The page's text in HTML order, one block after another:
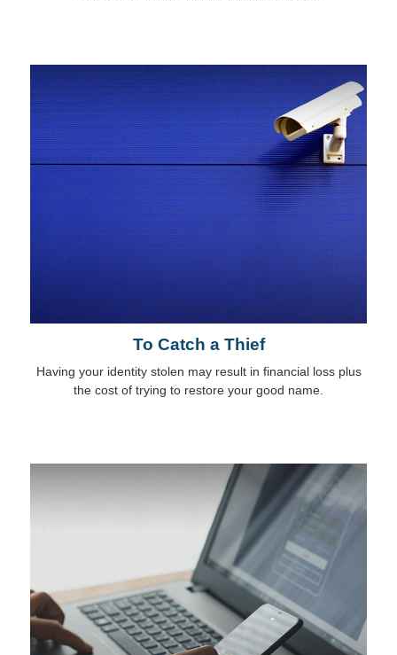
To Catch a Thief
Having your identity stolen may result in financial loss plus
the cost of trying to restore your good name.